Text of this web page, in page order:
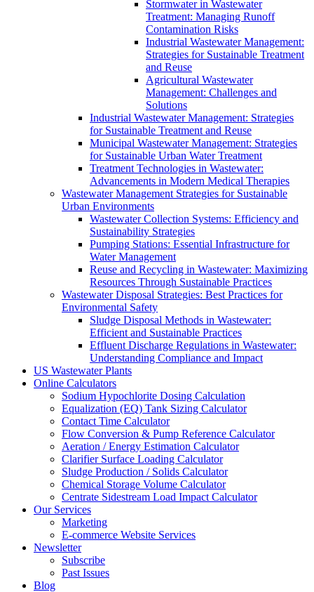
Stormwater in Wastewater
Treatment: Managing Runoff
Contamination Risks
Industrial Wastewater Management:
Strategies for Sustainable Treatment
and Reuse
Agricultural Wastewater
Management: Challenges and
Solutions
Industrial Wastewater Management: Strategies
for Sustainable Treatment and Reuse
Municipal Wastewater Management: Strategies
for Sustainable Urban Water Treatment
Treatment Technologies in Wastewater:
Advancements in Modern Medical Therapies
Wastewater Management Strategies for Sustainable
Urban Environments
Wastewater Collection Systems: Efficiency and
Sustainability Strategies
Pumping Stations: Essential Infrastructure for
Water Management
Reuse and Recycling in Wastewater: Maximizing
Resources Through Sustainable Practices
Wastewater Disposal Strategies: Best Practices for
Environmental Safety
Sludge Disposal Methods in Wastewater:
Efficient and Sustainable Practices
Effluent Discharge Regulations in Wastewater:
Understanding Compliance and Impact
US Wastewater Plants
Online Calculators
Sodium Hypochlorite Dosing Calculation
Equalization (EQ) Tank Sizing Calculator
Contact Time Calculator
Flow Conversion & Pump Reference Calculator
Aeration / Energy Estimation Calculator
Clarifier Surface Loading Calculator
Sludge Production / Solids Calculator
Chemical Storage Volume Calculator
Centrate Sidestream Load Impact Calculator
Our Services
Marketing
E-commerce Website Services
Newsletter
Subscribe
Past Issues
Blog